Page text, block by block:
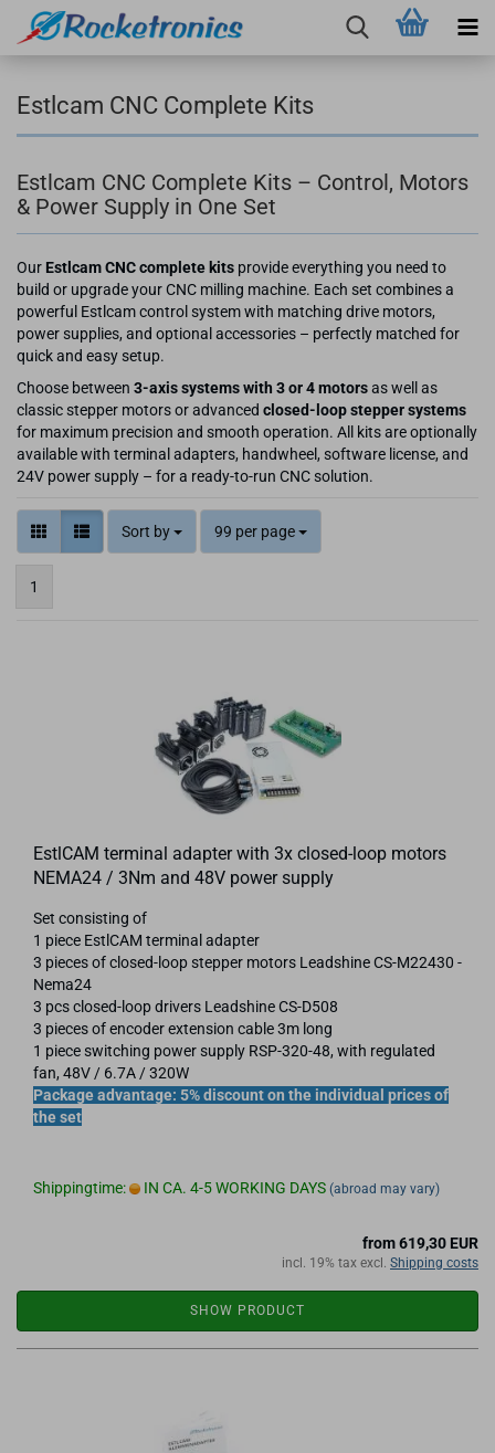
Estlcam CNC Complete Kits
Estlcam CNC Complete Kits – Control, Motors
& Power Supply in One Set
Our Estlcam CNC complete kits provide everything you need to
build or upgrade your CNC milling machine. Each set combines a
powerful Estlcam control system with matching drive motors,
power supplies, and optional accessories – perfectly matched for
quick and easy setup.
Choose between 3-axis systems with 3 or 4 motorsas well as
classic stepper motors or advanced closed-loop stepper systems
for maximum precision and smooth operation. All kits are optionally
available with terminal adapters, handwheel, software license, and
24V power supply – for a ready-to-run CNC solution.
Sort by 99 per page
1
EstlCAM terminal adapter with 3x closed-loop motors
NEMA24 / 3Nm and 48V power supply
Set consisting of
1 piece EstlCAM terminal adapter
3 pieces of closed-loop stepper motors Leadshine CS-M22430 -
Nema24
3 pcs closed-loop drivers Leadshine CS-D508
3 pieces of encoder extension cable 3m long
1 piece switching power supply RSP-320-48, with regulated
fan, 48V / 6.7A / 320W
Package advantage: 5% discount on the individual prices of
the set
Shippingtime: IN CA. 4-5 WORKING DAYS (abroad may vary)
from 619,30 EUR
incl. 19% tax excl. Shipping costs
SHOW PRODUCT